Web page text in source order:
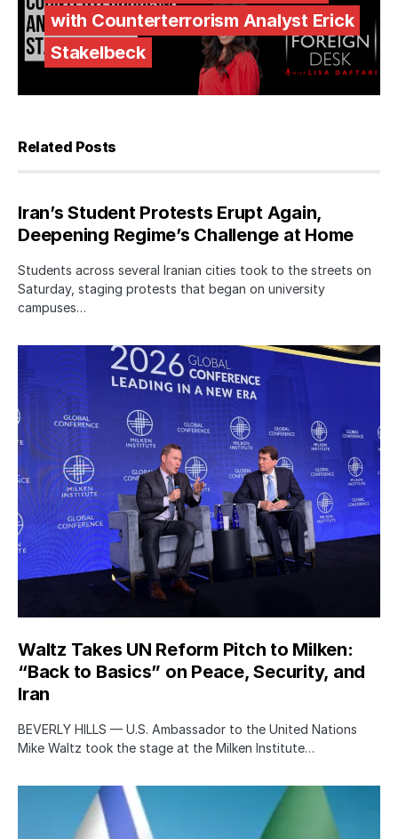
with Counterterrorism Analyst Erick
Stakelbeck
Related Posts
Iran’s Student Protests Erupt Again,
Deepening Regime’s Challenge at Home
Students across several Iranian cities took to the streets on
Saturday, staging protests that began on university
campuses…
Waltz Takes UN Reform Pitch to Milken:
“Back to Basics” on Peace, Security, and
Iran
BEVERLY HILLS — U.S. Ambassador to the United Nations
Mike Waltz took the stage at the Milken Institute…